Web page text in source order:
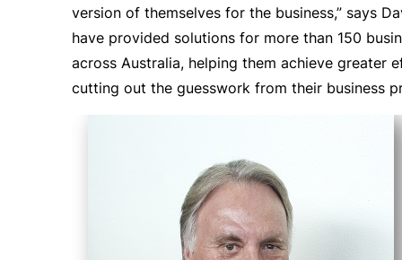
version of themselves for the business,” says
have provided solutions for more than 150
across Australia, helping them achieve greater
cutting out the guesswork from their business